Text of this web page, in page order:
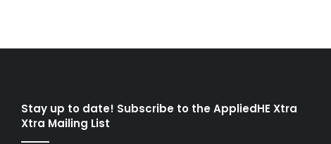
Stay up to date! Subscribe to the AppliedHE Xtra
Xtra Mailing List